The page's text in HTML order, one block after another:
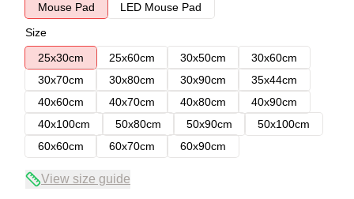
Mouse Pad
LED Mouse Pad
Size
25x30cm
25x60cm 30x50cm
30x60cm
30x70cm
30x80cm 30x90cm
35x44cm
40x60cm
40x70cm 40x80cm
40x90cm
40x100cm
50x80cm 50x90cm
50x100cm
60x60cm
60x70cm 60x90cm
View size guide